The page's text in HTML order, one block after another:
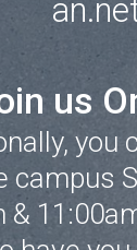
us
you
campus
&